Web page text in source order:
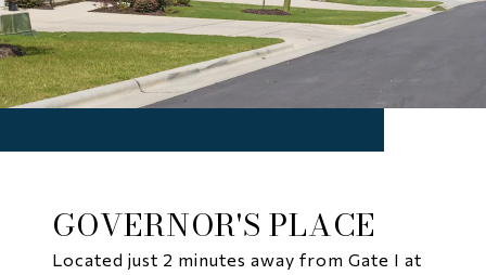
GOVERNOR'S PLACE
Located just 2 minutes away from Gate I at